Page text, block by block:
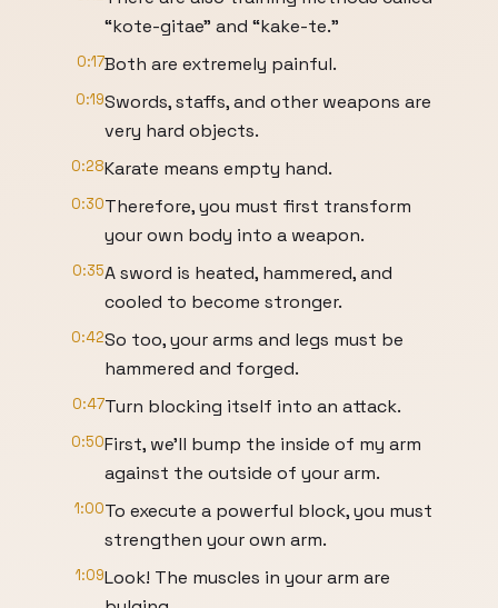
“kote-gitae” and “kake-te.”
0:17Both are extremely painful.
0:19Swords, staffs, and other weapons are
very hard objects.
0:28Karate means empty hand.
0:30Therefore, you must first transform
your own body into a weapon.
0:35A sword is heated, hammered, and
cooled to become stronger.
0:42So too, your arms and legs must be
hammered and forged.
0:47Turn blocking itself into an attack.
0:50First, we'll bump the inside of my arm
against the outside of your arm.
1:00To execute a powerful block, you must
strengthen your own arm.
1:09Look! The muscles in your arm are